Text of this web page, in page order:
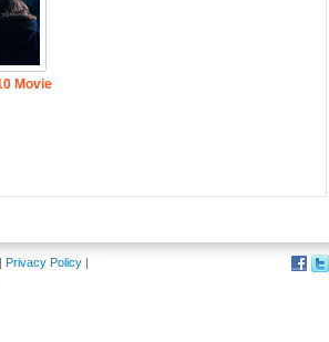
Movie
| Privacy Policy |